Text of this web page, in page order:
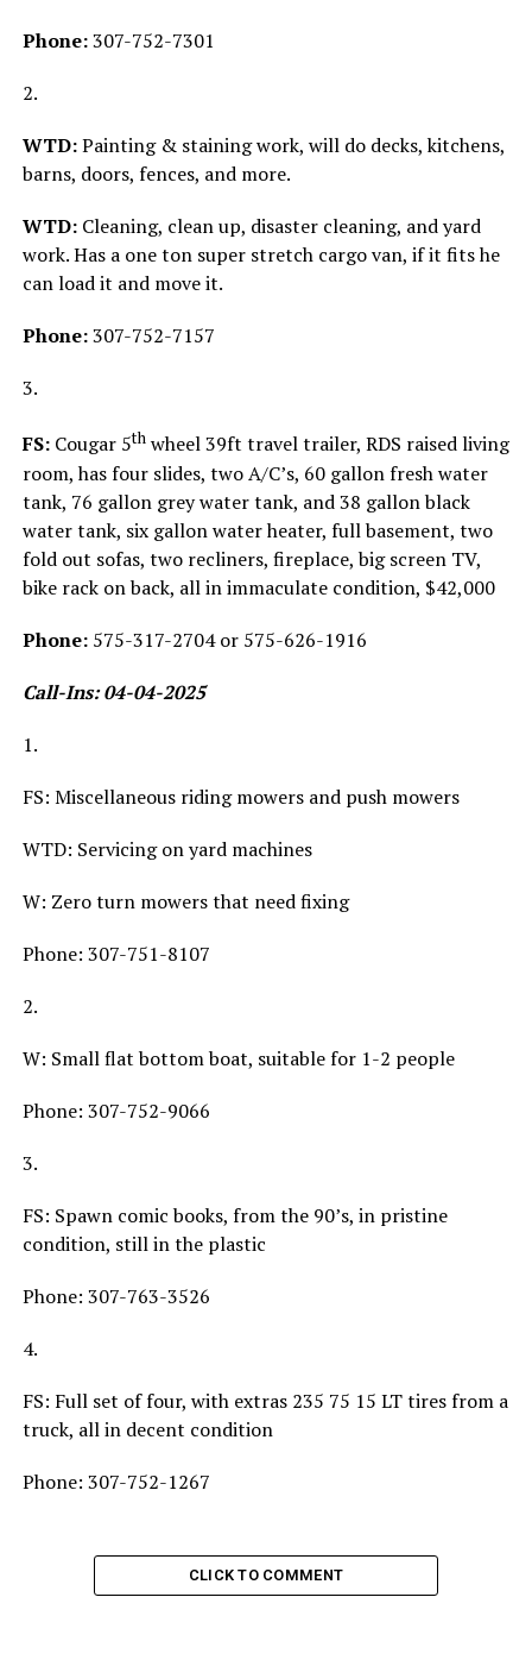
Phone:307-752-7301
2.
WTD:Painting & staining work, will do decks, kitchens,
barns, doors, fences, and more.
WTD: Cleaning, clean up, disaster cleaning, and yard
work. Has a one ton super stretch cargo van, if it fits he
can load it and move it.
Phone:307-752-7157
3.
FS: Cougar 5thwheel 39ft travel trailer, RDS raised living
room, has four slides, two A/C’s, 60 gallon fresh water
tank, 76 gallon grey water tank, and 38 gallon black
water tank, six gallon water heater, full basement, two
fold out sofas, two recliners, fireplace, big screen TV,
bike rack on back, all in immaculate condition, $42,000
Phone: 575-317-2704 or 575-626-1916
Call-Ins: 04-04-2025
1.
FS: Miscellaneous riding mowers and push mowers
WTD: Servicing on yard machines
W: Zero turn mowers that need fixing
Phone: 307-751-8107
2.
W: Small flat bottom boat, suitable for 1-2 people
Phone: 307-752-9066
3.
FS: Spawn comic books, from the 90’s, in pristine
condition, still in the plastic
Phone: 307-763-3526
4.
FS: Full set of four, with extras 235 75 15 LT tires from a
truck, all in decent condition
Phone: 307-752-1267
CLICK TO COMMENT